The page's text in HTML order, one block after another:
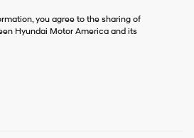
you agree to the sharing of
Hyundai Motor America and its